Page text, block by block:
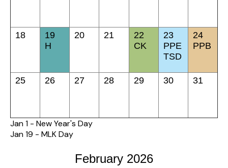
18
19
H
20 21
22
CK
23
PPE
TSD
24
PPB
25 26 27 28 29 30 31
Jan 1 - New Year's Day
Jan 19 - MLK Day
February 2026